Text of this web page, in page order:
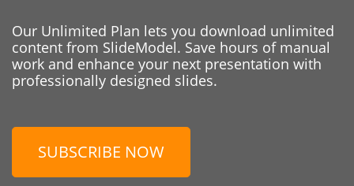
Our Unlimited Plan lets you download unlimited
content from SlideModel. Save hours of manual
work and enhance your next presentation with
professionally designed slides.
SUBSCRIBE NOW